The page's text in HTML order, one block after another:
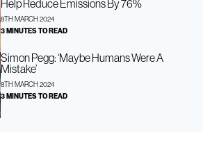
Help Reduce Emissions By 76%
8TH MARCH 2024
3 MINUTES TO READ
Simon Pegg: ‘Maybe Humans Were A
Mistake’
8TH MARCH 2024
3 MINUTES TO READ